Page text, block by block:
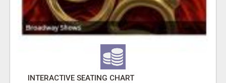
INTERACTIVE SEATING CHART